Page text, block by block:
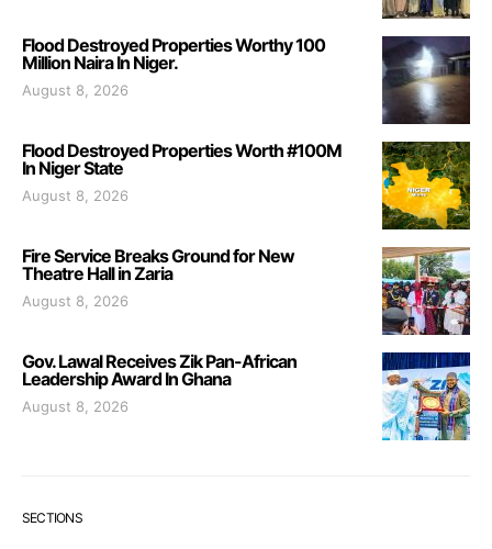
Flood Destroyed Properties Worthy 100
Million Naira In Niger.
August 8, 2026
Flood Destroyed Properties Worth #100M
In Niger State
August 8, 2026
Fire Service Breaks Ground for New
Theatre Hall in Zaria
August 8, 2026
Gov. Lawal Receives Zik Pan-African
Leadership Award In Ghana
August 8, 2026
SECTIONS